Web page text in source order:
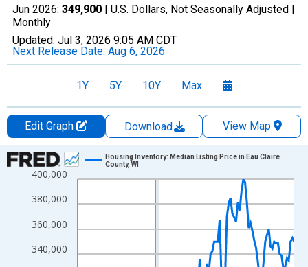
Jun 2026: 349,900 | U.S. Dollars, Not Seasonally Adjusted |
Monthly
Updated: Jul 3, 2026 9:05 AM CDT
Next Release Date: Aug 6, 2026
1Y 5Y 10Y Max
Edit Graph Download
View Map
Chart
Line chart with 120 data points.
View as data table, Chart
The chart has 1 X axis displaying xAxis. Data ranges from
The chart has 2 Y axes displaying U.S. Dollars and yAxisRight.
340,000
360,000
380,000
400,000
Housing Inventory: Median Listing Price in Eau Claire
County, WI